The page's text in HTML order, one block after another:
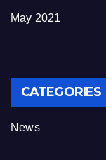
May 2021
CATEGORIES
News